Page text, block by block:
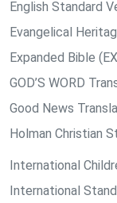
English Standard
Evangelical
Expanded Bible
GOD’S WORD
Good News
Holman Christian
International
International